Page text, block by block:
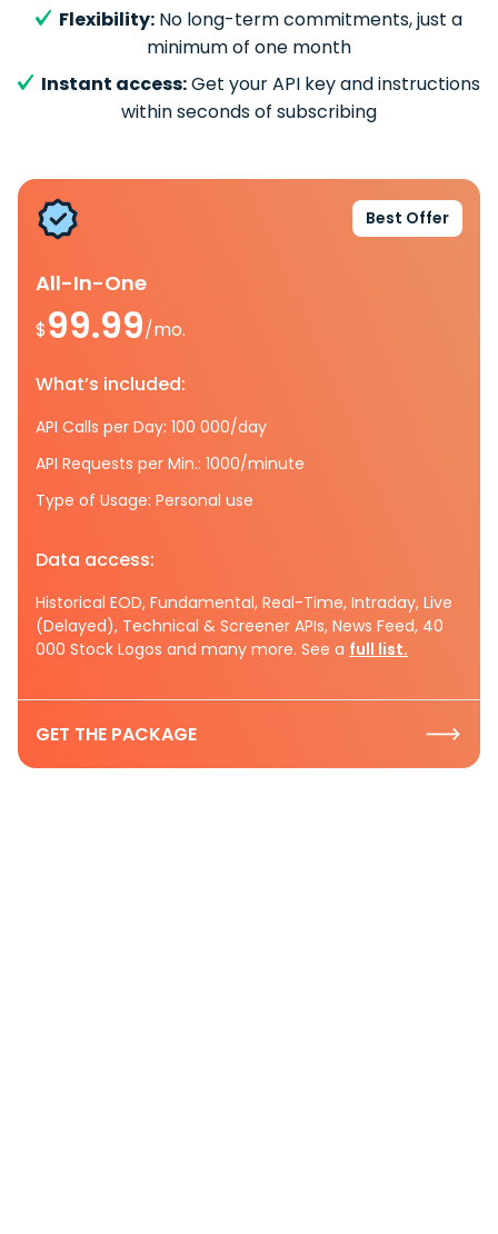
Flexibility: No long-term commitments, just a
minimum of one month
Instant access:Get your API key and instructions
within seconds of subscribing
Best Offer
All-In-One
$99.99/mo.
What’s included:
API Calls per Day: 100 000/day
API Requests per Min.: 1000/minute
Type of Usage: Personal use
Data access:
Historical EOD, Fundamental, Real-Time, Intraday, Live
(Delayed), Technical & Screener APIs, News Feed, 40
000 Stock Logos and many more. See a full list.
GET THE PACKAGE